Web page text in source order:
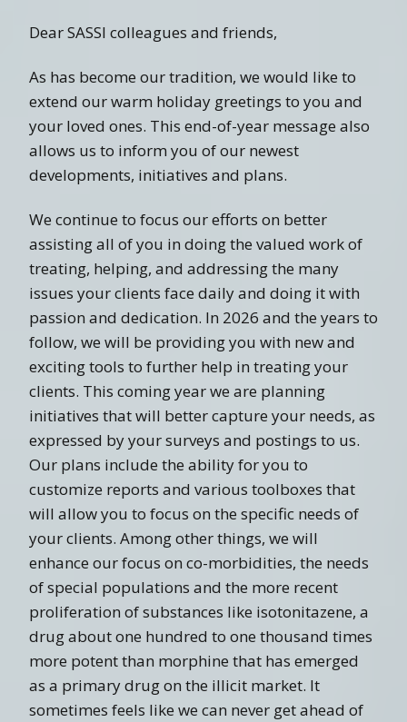
Dear SASSI colleagues and friends,
As has become our tradition, we would like to
extend our warm holiday greetings to you and
your loved ones. This end-of-year message also
allows us to inform you of our newest
developments, initiatives and plans.
We continue to focus our efforts on better
assisting all of you in doing the valued work of
treating, helping, and addressing the many
issues your clients face daily and doing it with
passion and dedication. In 2026 and the years to
follow, we will be providing you with new and
exciting tools to further help in treating your
clients. This coming year we are planning
initiatives that will better capture your needs, as
expressed by your surveys and postings to us.
Our plans include the ability for you to
customize reports and various toolboxes that
will allow you to focus on the specific needs of
your clients. Among other things, we will
enhance our focus on co-morbidities, the needs
of special populations and the more recent
proliferation of substances like isotonitazene, a
drug about one hundred to one thousand times
more potent than morphine that has emerged
as a primary drug on the illicit market. It
sometimes feels like we can never get ahead of